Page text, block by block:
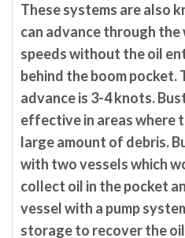
These systems are also
can advance through
speeds without the oil
behind the boom pocket.
advance is 3-4 knots.
effective in areas where
large amount of debris.
with two vessels which
collect oil in the pocket
vessel with a pump
storage to recover the